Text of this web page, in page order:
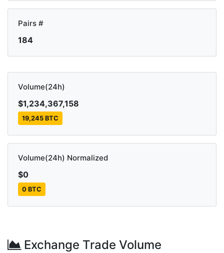
Pairs #
184
Volume(24h)
$1,234,367,158
19,245 BTC
Volume(24h) Normalized
$0
0 BTC
Exchange Trade Volume